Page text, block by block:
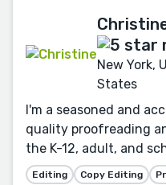
New York,
States
I'm a seasoned and
quality proofreading
the K-12, adult, and
Editing Copy Editing